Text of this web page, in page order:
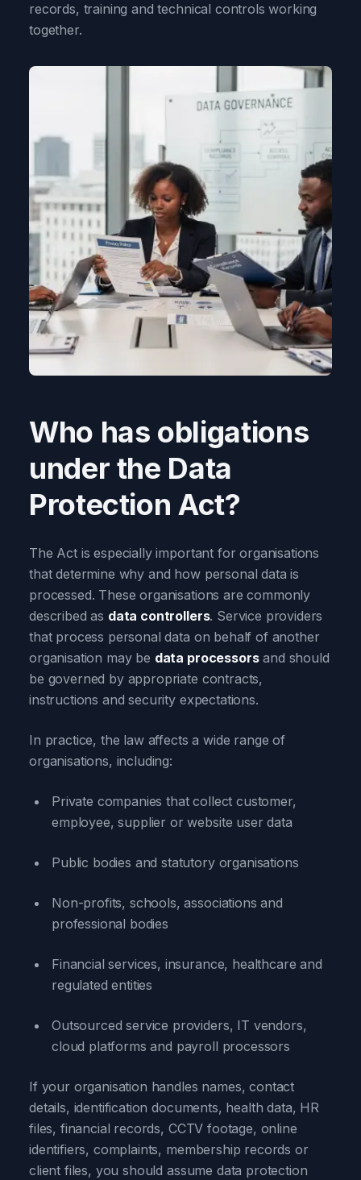
records, training and technical controls working
together.
Who has obligations
under the Data
Protection Act?
The Act is especially important for organisations
that determine why and how personal data is
processed. These organisations are commonly
described as data controllers. Service providers
that process personal data on behalf of another
organisation may be data processorsand should
be governed by appropriate contracts,
instructions and security expectations.
In practice, the law affects a wide range of
organisations, including:
Private companies that collect customer,
employee, supplier or website user data
Public bodies and statutory organisations
Non-profits, schools, associations and
professional bodies
Financial services, insurance, healthcare and
regulated entities
Outsourced service providers, IT vendors,
cloud platforms and payroll processors
If your organisation handles names, contact
details, identification documents, health data, HR
files, financial records, CCTV footage, online
identifiers, complaints, membership records or
client files, you should assume data protection